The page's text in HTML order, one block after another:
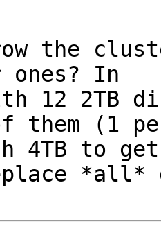
the
In
12 2TB
them (1
4TB to
*all*